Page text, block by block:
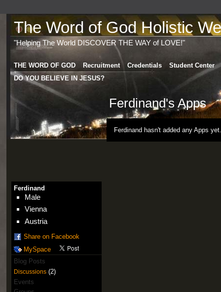
The Word of God Holistic
"Helping The World DISCOVER THE WAY of LOVE!"
THE WORD OF GOD Recruitment Credentials
Student Center
DO YOU BELIEVE IN JESUS?
Ferdinand
Male
Vienna
Austria
Share on Facebook
MySpace
Blog Posts
Discussions(2)
Events
Ferdinand's Apps
Ferdinand hasn't added any Apps yet.